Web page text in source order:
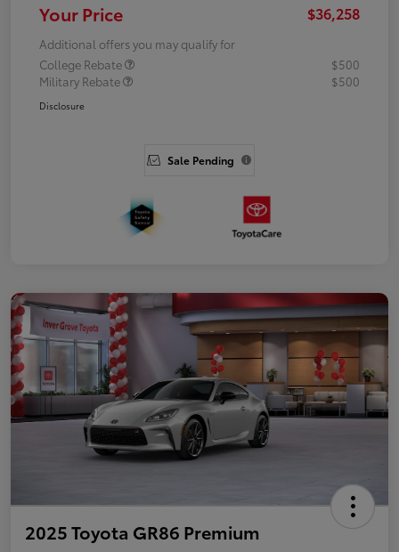
Your Price $36,258
Additional offers you may qualify for
College Rebate
$500
Military Rebate
$500
Disclosure
Sale Pending
2025 Toyota GR86 Premium